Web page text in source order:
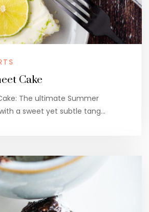
Cake
The ultimate Summer
a sweet yet subtle tang…